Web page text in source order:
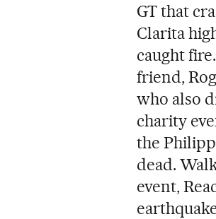
GT that
Clarita
caught
friend,
who also
charity
the
dead.
event,